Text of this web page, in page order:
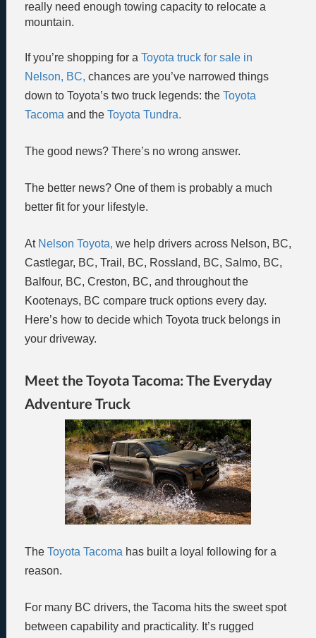
really need enough towing capacity to relocate a
mountain.
If you’re shopping for a Toyota truck for sale in
Nelson, BC, chances are you’ve narrowed things
down to Toyota’s two truck legends: the Toyota
Tacoma and the Toyota Tundra.
The good news? There’s no wrong answer.
The better news? One of them is probably a much
better fit for your lifestyle.
At Nelson Toyota, we help drivers across Nelson, BC,
Castlegar, BC, Trail, BC, Rossland, BC, Salmo, BC,
Balfour, BC, Creston, BC, and throughout the
Kootenays, BC compare truck options every day.
Here’s how to decide which Toyota truck belongs in
your driveway.
Meet the Toyota Tacoma: The Everyday
Adventure Truck
The Toyota Tacoma has built a loyal following for a
reason.
For many BC drivers, the Tacoma hits the sweet spot
between capability and practicality. It’s rugged